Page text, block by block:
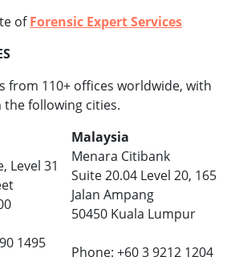
ofForensic Expert Services
from 110+ offices worldwide, with
following cities.
Level 31
1495
Malaysia
Menara Citibank
Suite 20.04 Level 20, 165
Jalan Ampang
50450 Kuala Lumpur
Phone: +60 3 9212 1204